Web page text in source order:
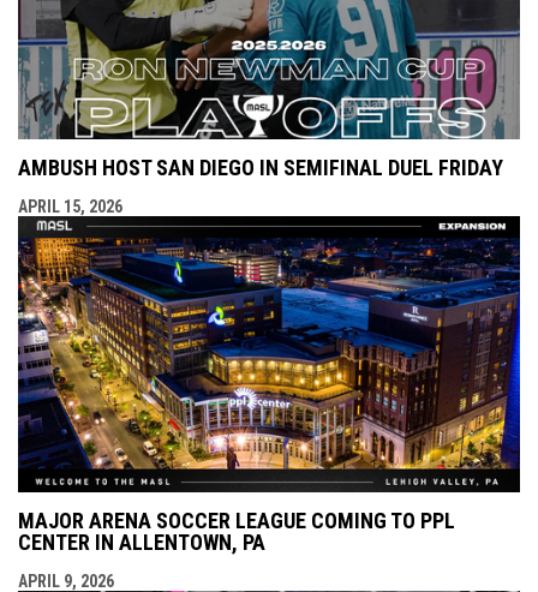
AMBUSH HOST SAN DIEGO IN SEMIFINAL DUEL FRIDAY
APRIL 15, 2026
MAJOR ARENA SOCCER LEAGUE COMING TO PPL
CENTER IN ALLENTOWN, PA
APRIL 9, 2026